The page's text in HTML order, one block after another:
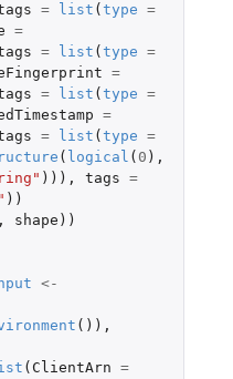
= list ( type =
=
= list ( type =
=
= list ( type =
=
= list ( type =
( logical ( 0 ),
))), tags =
))
, shape ))
<-
()),
( ClientArn =